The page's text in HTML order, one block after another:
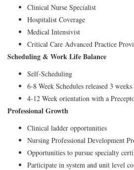
Clinical Nurse Specialist
Hospitalist Coverage
Medical Intensivist
Critical Care Advanced Practice
Scheduling & Work Life Balance
Self-Scheduling
6-8 Week Schedules released 3
4-12 Week orientation with a
Professional Growth
Clinical ladder opportunities
Nursing Professional Development
Opportunities to pursue specialty
Participate in system and unit level